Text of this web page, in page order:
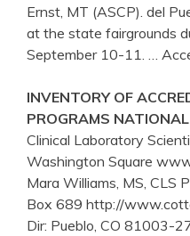
Ernst, MT (ASCP). del
at the state fairgrounds
September 10-11.
…
INVENTORY OF
PROGRAMS
Clinical Laboratory
Washington Square
Mara Williams, MS, CLS
Box 689 http://
Dir: Pueblo, CO 81003-